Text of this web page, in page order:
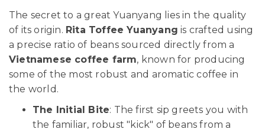
The secret to a great Yuanyang lies in the quality
of its origin. Rita Toffee Yuanyang is crafted using
a precise ratio of beans sourced directly from a
Vietnamese coffee farm, known for producing
some of the most robust and aromatic coffee in
the world.
The Initial Bite: The first sip greets you with
the familiar, robust "kick" of beans from a